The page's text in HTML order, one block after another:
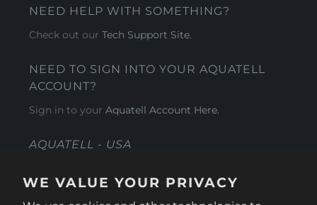
WE VALUE YOUR PRIVACY
NEED HELP WITH SOMETHING?
Check out ourTech Support Site.
NEED TO SIGN INTO YOUR AQUATELL
ACCOUNT?
Sign in to yourAquatell Account Here.
AQUATELL - USA